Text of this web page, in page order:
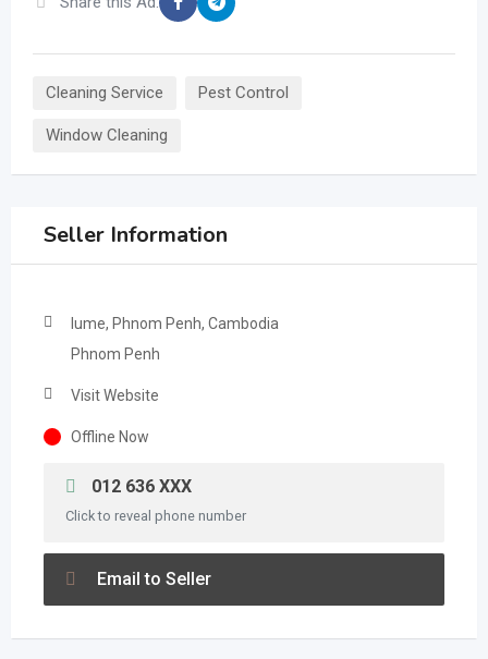
Cleaning Service Pest Control
Window Cleaning
Seller Information
lume, Phnom Penh, Cambodia
Phnom Penh
Visit Website
Offline Now
012 636 XXX
Click to reveal phone number
Email to Seller